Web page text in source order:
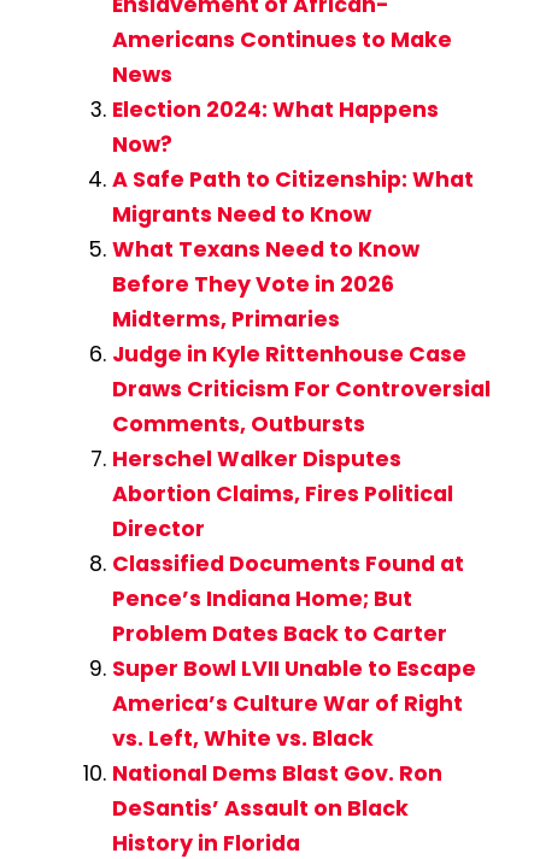
Americans Continues to Make
News
Election 2024: What Happens
Now?
A Safe Path to Citizenship: What
Migrants Need to Know
What Texans Need to Know
Before They Vote in 2026
Midterms, Primaries
Judge in Kyle Rittenhouse Case
Draws Criticism For Controversial
Comments, Outbursts
Herschel Walker Disputes
Abortion Claims, Fires Political
Director
Classified Documents Found at
Pence’s Indiana Home; But
Problem Dates Back to Carter
Super Bowl LVII Unable to Escape
America’s Culture War of Right
vs. Left, White vs. Black
National Dems Blast Gov. Ron
DeSantis’ Assault on Black
History in Florida